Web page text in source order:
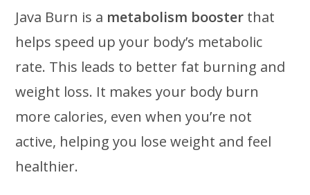
Java Burn is a metabolism booster that
helps speed up your body’s metabolic
rate. This leads to better fat burning and
weight loss. It makes your body burn
more calories, even when you’re not
active, helping you lose weight and feel
healthier.